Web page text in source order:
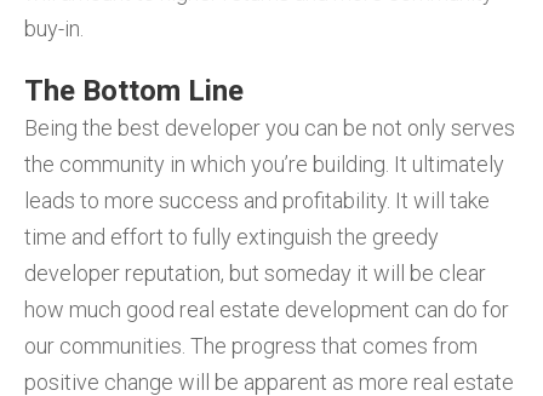
buy-in.
The Bottom Line
Being the best developer you can be not only serves
the community in which you’re building. It ultimately
leads to more success and profitability. It will take
time and effort to fully extinguish the greedy
developer reputation, but someday it will be clear
how much good real estate development can do for
our communities. The progress that comes from
positive change will be apparent as more real estate